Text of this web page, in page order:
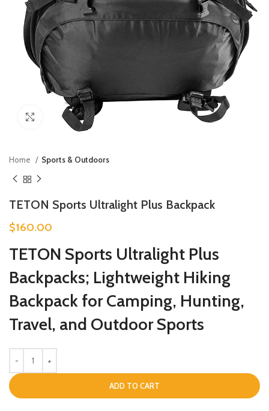
Click to enlarge
Home Sports & Outdoors
TETON Sports Ultralight Plus Backpack
$160.00
TETON Sports Ultralight Plus
Backpacks; Lightweight Hiking
Backpack for Camping, Hunting,
Travel, and Outdoor Sports
ADD TO CART